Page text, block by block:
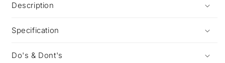
Description
Specification
Do's & Dont's